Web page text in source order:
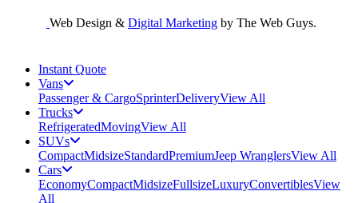
Web Design & Digital Marketing by The Web Guys.
Instant Quote
Vans
Passenger & CargoSprinterDeliveryView All
Trucks
RefrigeratedMovingView All
SUVs
CompactMidsizeStandardPremiumJeep WranglersView All
Cars
EconomyCompactMidsizeFullsizeLuxuryConvertiblesView
All